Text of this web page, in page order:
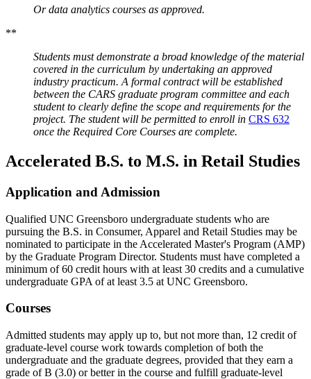
Or data analytics courses as approved.
**
Students must demonstrate a broad knowledge of the material
covered in the curriculum by undertaking an approved
industry practicum. A formal contract will be established
between the CARS graduate program committee and each
student to clearly define the scope and requirements for the
project. The student will be permitted to enroll in CRS 632
once the Required Core Courses are complete.
Accelerated B.S. to M.S. in Retail Studies
Application and Admission
Qualified UNC Greensboro undergraduate students who are
pursuing the B.S. in Consumer, Apparel and Retail Studies may be
nominated to participate in the Accelerated Master's Program (AMP)
by the Graduate Program Director. Students must have completed a
minimum of 60 credit hours with at least 30 credits and a cumulative
undergraduate GPA of at least 3.5 at UNC Greensboro.
Courses
Admitted students may apply up to, but not more than, 12 credit of
graduate-level course work towards completion of both the
undergraduate and the graduate degrees, provided that they earn a
grade of B (3.0) or better in the course and fulfill graduate-level